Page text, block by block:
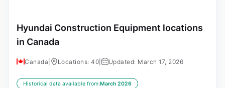
Hyundai Construction Equipment locations
in Canada
Canada Locations: 40 Updated: March 17, 2026
Historical data available from:March 2026